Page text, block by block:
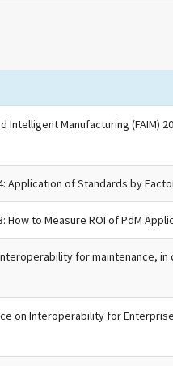
Intelligent Manufacturing (FAIM)
Application of Standards by
How to Measure ROI of PdM
for maintenance, in
on Interoperability for